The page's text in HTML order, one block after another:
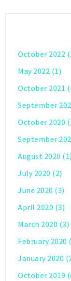
October 2022
May 2022 (1)
October 2021
September
October 2020
September
August 2020 (1)
July 2020 (2)
June 2020 (3)
April 2020 (3)
March 2020 (3)
February 2020
January 2020
October 2019